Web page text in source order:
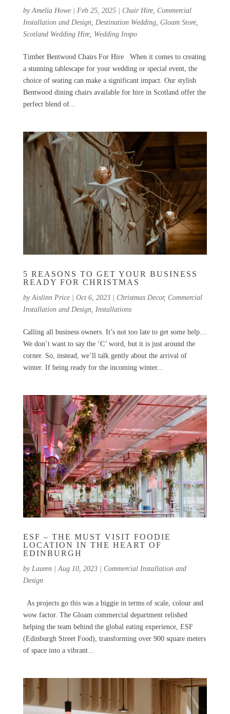
by Amelia Howe| Feb 25, 2025| Chair Hire, Commercial
Installation and Design, Destination Wedding, Gloam Store,
Scotland Wedding Hire, Wedding Inspo
Timber Bentwood Chairs For Hire When it comes to creating
a stunning tablescape for your wedding or special event, the
choice of seating can make a significant impact. Our stylish
Bentwood dining chairs available for hire in Scotland offer the
perfect blend of...
5 REASONS TO GET YOUR BUSINESS
READY FOR CHRISTMAS
by Aislinn Price| Oct 6, 2023| Christmas Decor, Commercial
Installation and Design, Installations
Calling all business owners. It’s not too late to get some help…
We don’t want to say the ‘C’ word, but it is just around the
corner. So, instead, we’ll talk gently about the arrival of
winter. If being ready for the incoming winter...
ESF – THE MUST VISIT FOODIE
LOCATION IN THE HEART OF
EDINBURGH
by Lauren|Aug 10, 2023| Commercial Installation and
Design
As projects go this was a biggie in terms of scale, colour and
wow factor. The Gloam commercial department relished
helping the team behind the global eating experience, ESF
(Edinburgh Street Food), transforming over 900 square meters
of space into a vibrant...